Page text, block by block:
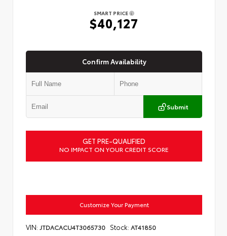
SMART PRICE
$40,127
Confirm Availability
Submit
GET PRE-QUALIFIED
NO IMPACT ON YOUR CREDIT SCORE
Customize Your Payment
VIN: JTDACACU4T3065730 Stock: AT41850